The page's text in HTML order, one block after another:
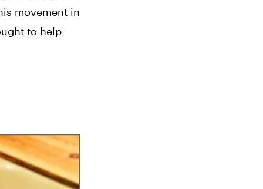
movement in
to help